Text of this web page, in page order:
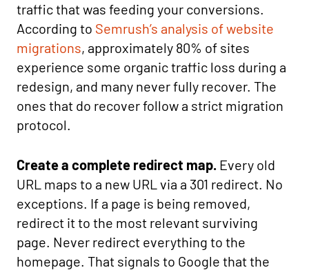
traffic that was feeding your conversions.
According to Semrush’s analysis of website
migrations, approximately 80% of sites
experience some organic traffic loss during a
redesign, and many never fully recover. The
ones that do recover follow a strict migration
protocol.
Create a complete redirect map. Every old
URL maps to a new URL via a 301 redirect. No
exceptions. If a page is being removed,
redirect it to the most relevant surviving
page. Never redirect everything to the
homepage. That signals to Google that the